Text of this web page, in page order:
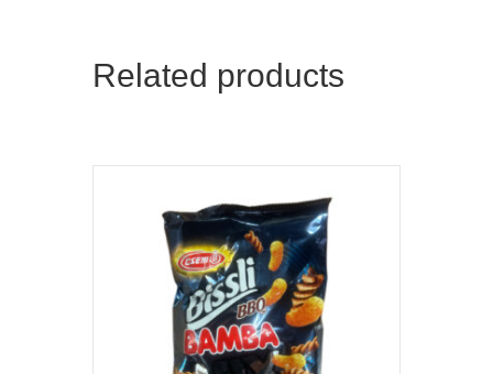
Related products